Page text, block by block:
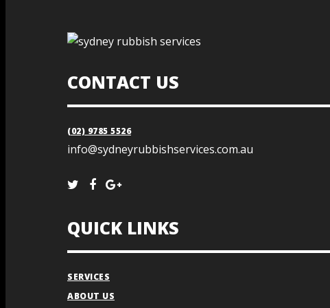
CONTACT US
(02) 9785 5526
info@sydneyrubbishservices.com.au
QUICK LINKS
SERVICES
ABOUT US